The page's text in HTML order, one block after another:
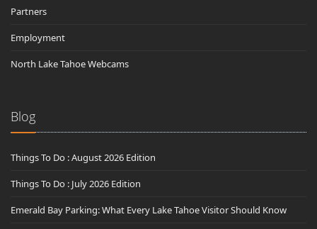
Partners
Employment
North Lake Tahoe Webcams
Blog
Things To Do : August 2026 Edition
Things To Do : July 2026 Edition
Emerald Bay Parking: What Every Lake Tahoe Visitor Should Know